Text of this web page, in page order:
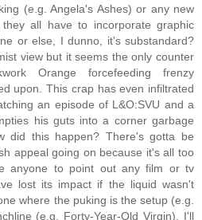
(e.g. Angela's Ashes) or any new
all have to incorporate graphic
or else, I dunno, it's substandard?
view but it seems the only counter
Orange forcefeeding frenzy
upon. This crap has even infiltrated
an episode of L&O:SVU and a
his guts into a corner garbage
did this happen? There's gotta be
appeal going on because it's all too
anyone to point out any film or tv
lost its impact if the liquid wasn't
where the puking is the setup (e.g.
(e.g. Forty-Year-Old Virgin). I'll